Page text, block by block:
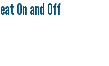
On and Off